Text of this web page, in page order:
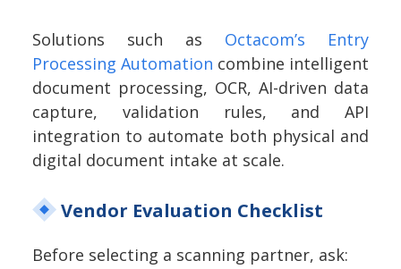
Solutions such as Octacom’s Entry
Processing Automation combine intelligent
document processing, OCR, AI-driven data
capture, validation rules, and API
integration to automate both physical and
digital document intake at scale.
Vendor Evaluation Checklist
Before selecting a scanning partner, ask: